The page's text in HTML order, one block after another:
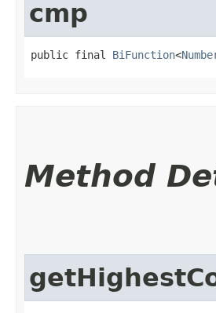
cmp
public final BiFunction<
Method